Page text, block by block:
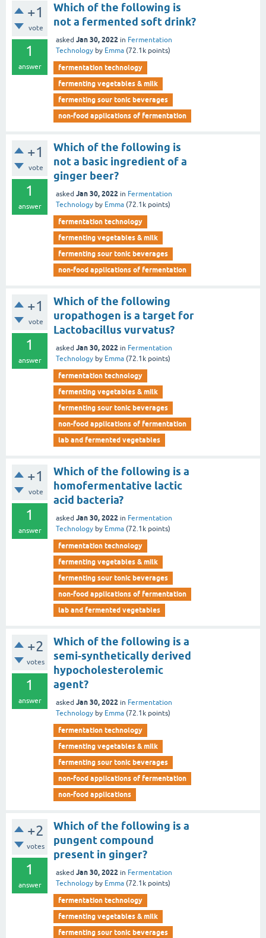
+1
vote
1
answer
Which of the following is
not a fermented soft drink?
asked Jan 30, 2022 in Fermentation
Technology by Emma (72.1k points)
fermentation technology
fermenting vegetables & milk
fermenting sour tonic beverages
non-food applications of fermentation
+1
vote
1
answer
Which of the following is
not a basic ingredient of a
ginger beer?
asked Jan 30, 2022 in Fermentation
Technology by Emma (72.1k points)
fermentation technology
fermenting vegetables & milk
fermenting sour tonic beverages
non-food applications of fermentation
+1
vote
1
answer
Which of the following
uropathogen is a target for
Lactobacillus vurvatus?
asked Jan 30, 2022 in Fermentation
Technology by Emma (72.1k points)
fermentation technology
fermenting vegetables & milk
fermenting sour tonic beverages
non-food applications of fermentation
lab and fermented vegetables
+1
vote
1
answer
Which of the following is a
homofermentative lactic
acid bacteria?
asked Jan 30, 2022 in Fermentation
Technology by Emma (72.1k points)
fermentation technology
fermenting vegetables & milk
fermenting sour tonic beverages
non-food applications of fermentation
lab and fermented vegetables
+2
votes
1
answer
Which of the following is a
semi-synthetically derived
hypocholesterolemic
agent?
asked Jan 30, 2022 in Fermentation
Technology by Emma (72.1k points)
fermentation technology
fermenting vegetables & milk
fermenting sour tonic beverages
non-food applications of fermentation
non-food applications
+2
votes
1
answer
Which of the following is a
pungent compound
present in ginger?
asked Jan 30, 2022 in Fermentation
Technology by Emma (72.1k points)
fermentation technology
fermenting vegetables & milk
fermenting sour tonic beverages